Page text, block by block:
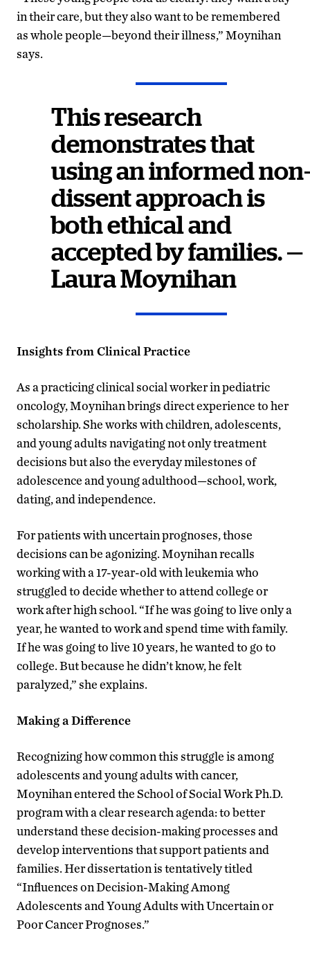
in their care, but they also want to be remembered
as whole people—beyond their illness,” Moynihan
says.
This research
demonstrates that
using an informed non-
dissent approach is
both ethical and
accepted by families. —
Laura Moynihan
Insights from Clinical Practice
As a practicing clinical social worker in pediatric
oncology, Moynihan brings direct experience to her
scholarship. She works with children, adolescents,
and young adults navigating not only treatment
decisions but also the everyday milestones of
adolescence and young adulthood—school, work,
dating, and independence.
For patients with uncertain prognoses, those
decisions can be agonizing. Moynihan recalls
working with a 17-year-old with leukemia who
struggled to decide whether to attend college or
work after high school. “If he was going to live only a
year, he wanted to work and spend time with family.
If he was going to live 10 years, he wanted to go to
college. But because he didn’t know, he felt
paralyzed,” she explains.
Making a Difference
Recognizing how common this struggle is among
adolescents and young adults with cancer,
Moynihan entered the School of Social Work Ph.D.
program with a clear research agenda: to better
understand these decision-making processes and
develop interventions that support patients and
families. Her dissertation is tentatively titled
“Influences on Decision-Making Among
Adolescents and Young Adults with Uncertain or
Poor Cancer Prognoses.”